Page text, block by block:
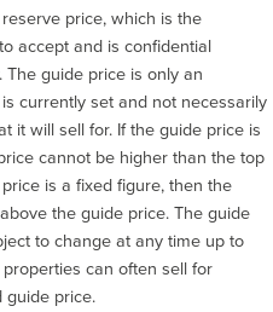
price, which is the
accept and is confidential
guide price is only an
currently set and not necessarily
it will sell for. If the guide price is
cannot be higher than the top
is a fixed figure, then the
the guide price. The guide
to change at any time up to
can often sell for
price.